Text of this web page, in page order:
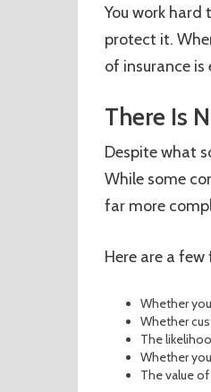
You work hard
protect it.
of insurance is
There Is
Despite what
While some
far more
Here are a
Whether
Whether
The
Whether
The value